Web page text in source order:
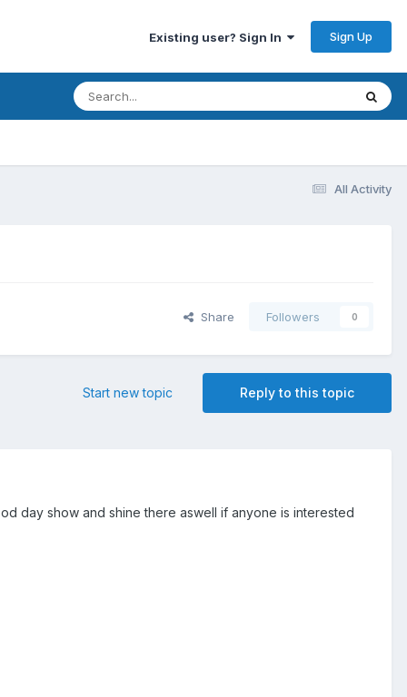
Existing user? Sign In Sign Up
All Activity
Share Followers 0
Reply to this topic
Start new topic
day show and shine there aswell if anyone is interested